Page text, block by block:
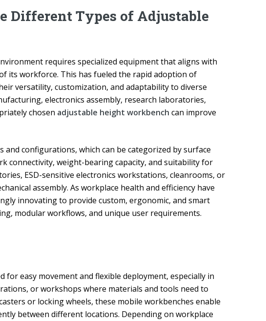
Different Types of Adjustable
requires specialized equipment that aligns with
its workforce. This has fueled the rapid adoption of
versatility, customization, and adaptability to diverse
electronics assembly, research laboratories,
chosen adjustable height workbench can improve
configurations, which can be categorized by surface
connectivity, weight-bearing capacity, and suitability for
ESD-sensitive electronics workstations, cleanrooms, or
assembly. As workplace health and efficiency have
innovating to provide custom, ergonomic, and smart
modular workflows, and unique user requirements.
for easy movement and flexible deployment, especially in
or workshops where materials and tools need to
or locking wheels, these mobile workbenches enable
between different locations. Depending on workplace